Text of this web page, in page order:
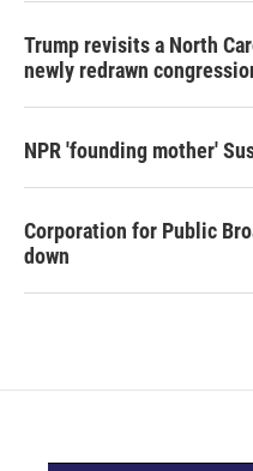
Trump revisits a North
newly redrawn
NPR 'founding mother'
Corporation for Public
down